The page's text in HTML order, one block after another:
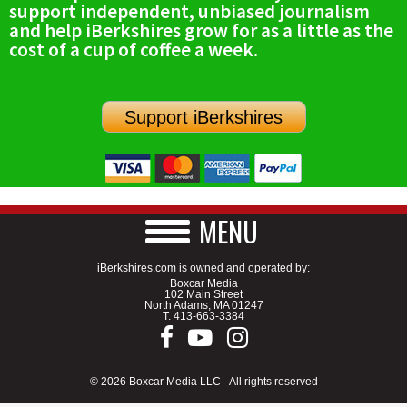
SCHOOLS
DINING
SPECIAL SECTIONS
support independent, unbiased journalism
and help iBerkshires grow for as a little as the
cost of a cup of coffee a week.
Support iBerkshires
MENU
iBerkshires.com is owned and operated by:
Boxcar Media
102 Main Street
North Adams, MA 01247
T. 413-663-3384
© 2026 Boxcar Media LLC - All rights reserved